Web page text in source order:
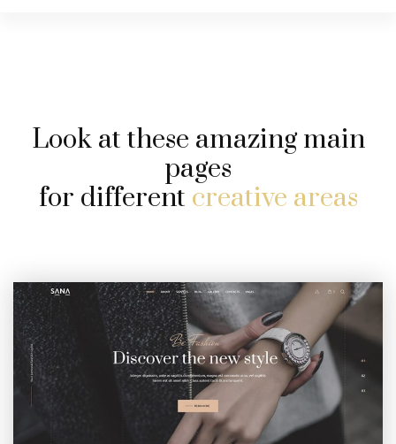
Look at these amazing main
pages
for different creative areas